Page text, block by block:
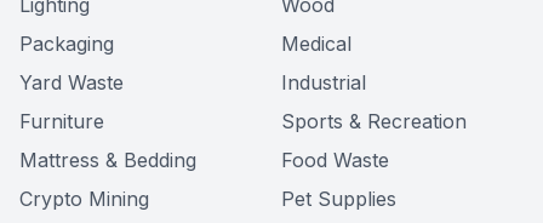
Lighting
Wood
Packaging
Medical
Yard Waste
Industrial
Furniture
Sports & Recreation
Mattress & Bedding
Food Waste
Crypto Mining
Pet Supplies